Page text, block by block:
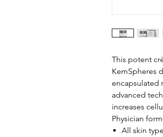
This potent
KemSpheres
encapsulated
advanced
increases
Physician
All skin